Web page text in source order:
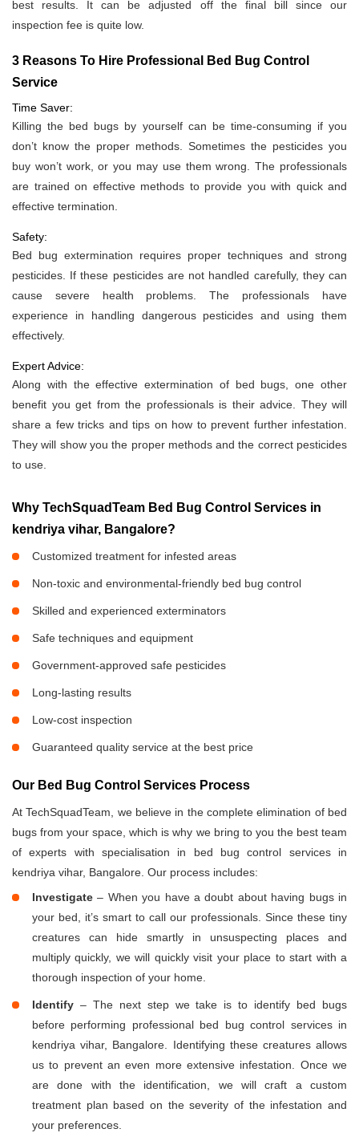
best results. It can be adjusted off the final bill since our
inspection fee is quite low.
3 Reasons To Hire Professional Bed Bug Control
Service
Time Saver:
Killing the bed bugs by yourself can be time-consuming if you
don’t know the proper methods. Sometimes the pesticides you
buy won’t work, or you may use them wrong. The professionals
are trained on effective methods to provide you with quick and
effective termination.
Safety:
Bed bug extermination requires proper techniques and strong
pesticides. If these pesticides are not handled carefully, they can
cause severe health problems. The professionals have
experience in handling dangerous pesticides and using them
effectively.
Expert Advice:
Along with the effective extermination of bed bugs, one other
benefit you get from the professionals is their advice. They will
share a few tricks and tips on how to prevent further infestation.
They will show you the proper methods and the correct pesticides
to use.
Why TechSquadTeam Bed Bug Control Services in
kendriya vihar, Bangalore?
Customized treatment for infested areas
Non-toxic and environmental-friendly bed bug control
Skilled and experienced exterminators
Safe techniques and equipment
Government-approved safe pesticides
Long-lasting results
Low-cost inspection
Guaranteed quality service at the best price
Our Bed Bug Control Services Process
At TechSquadTeam, we believe in the complete elimination of bed
bugs from your space, which is why we bring to you the best team
of experts with specialisation in bed bug control services in
kendriya vihar, Bangalore. Our process includes:
Investigate– When you have a doubt about having bugs in
your bed, it’s smart to call our professionals. Since these tiny
creatures can hide smartly in unsuspecting places and
multiply quickly, we will quickly visit your place to start with a
thorough inspection of your home.
Identify – The next step we take is to identify bed bugs
before performing professional bed bug control services in
kendriya vihar, Bangalore. Identifying these creatures allows
us to prevent an even more extensive infestation. Once we
are done with the identification, we will craft a custom
treatment plan based on the severity of the infestation and
your preferences.